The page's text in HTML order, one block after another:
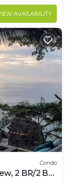
AVAILABILITY
Condo
2 BR/2 BA